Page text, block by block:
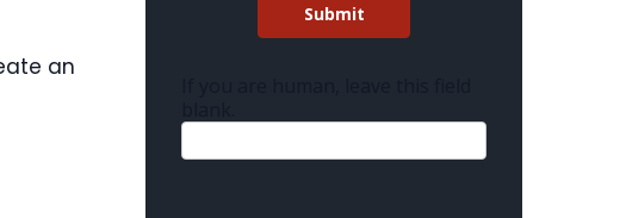
an
Submit